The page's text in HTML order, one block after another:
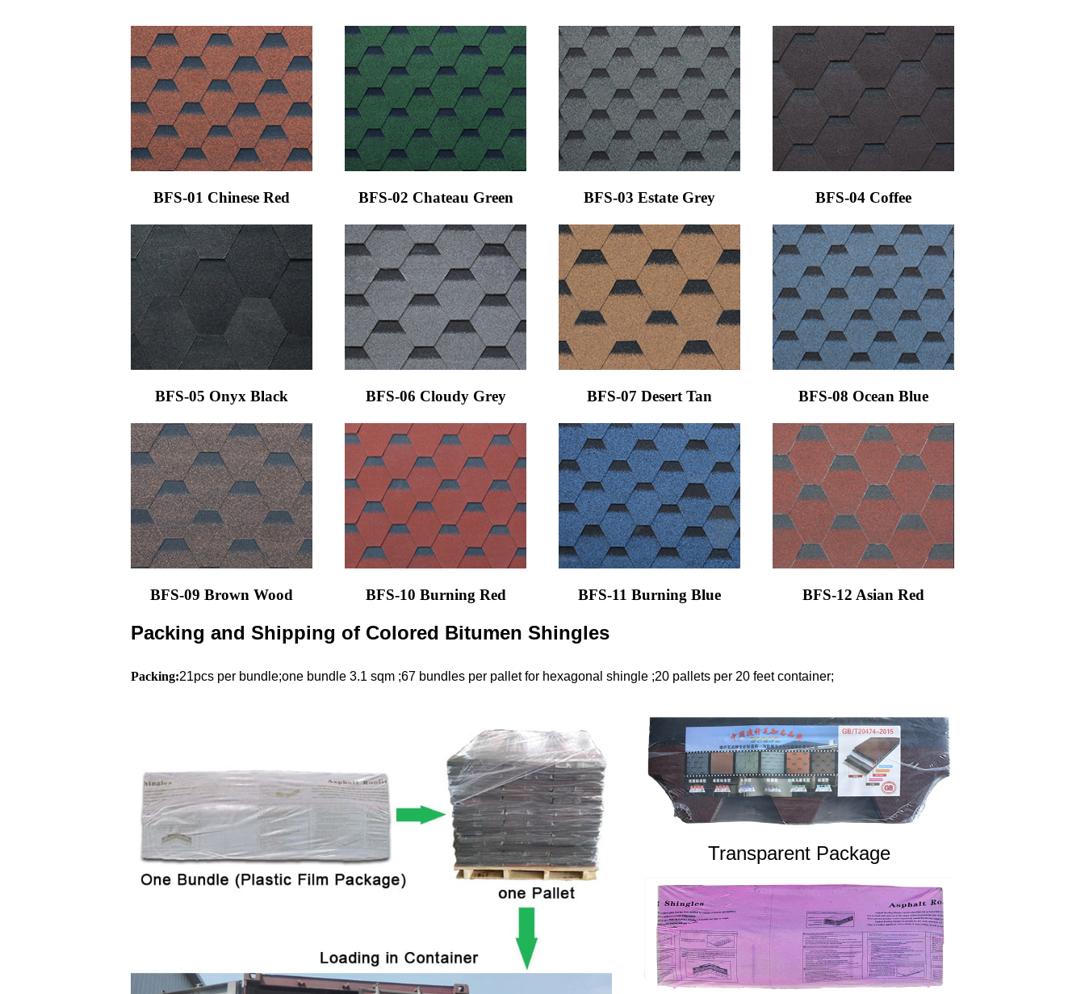
BFS-01 Chinese Red BFS-02 Chateau Green BFS-03 Estate Grey BFS-04 Coffee
BFS-05 Onyx Black BFS-06 Cloudy Grey BFS-07 Desert Tan BFS-08 Ocean Blue
BFS-09 Brown Wood BFS-10 Burning Red BFS-11 Burning Blue BFS-12 Asian Red
Packing and Shipping of Colored Bitumen Shingles
Packing:21pcs per bundle;one bundle 3.1 sqm ;67 bundles per pallet for hexagonal shingle ;20 pallets per 20 feet container;
Transparent Package